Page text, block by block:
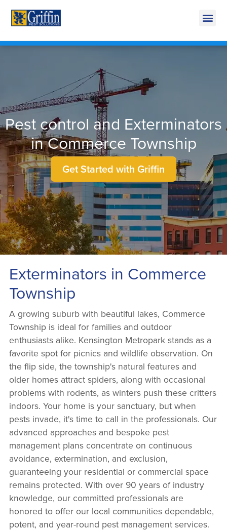
Pest control and Exterminators
in Commerce Township
Get Started with Griffin
Exterminators in Commerce
Township
A growing suburb with beautiful lakes, Commerce
Township is ideal for families and outdoor
enthusiasts alike. Kensington Metropark stands as a
favorite spot for picnics and wildlife observation. On
the flip side, the township's natural features and
older homes attract spiders, along with occasional
problems with rodents, as winters push these critters
indoors. Your home is your sanctuary, but when
pests invade, it's time to call in the professionals. Our
advanced approaches and bespoke pest
management plans concentrate on continuous
avoidance, extermination, and exclusion,
guaranteeing your residential or commercial space
remains protected. With over 90 years of industry
knowledge, our committed professionals are
honored to offer our local communities dependable,
potent, and year-round pest management services.